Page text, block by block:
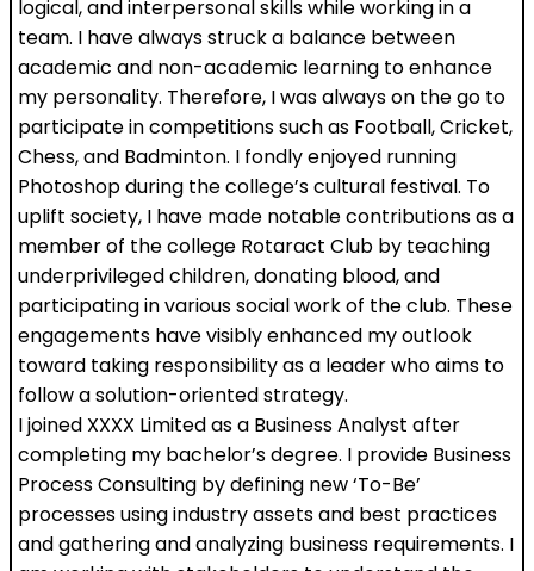
logical, and interpersonal skills while working in a
team. I have always struck a balance between
academic and non-academic learning to enhance
my personality. Therefore, I was always on the go to
participate in competitions such as Football, Cricket,
Chess, and Badminton. I fondly enjoyed running
Photoshop during the college’s cultural festival. To
uplift society, I have made notable contributions as a
member of the college Rotaract Club by teaching
underprivileged children, donating blood, and
participating in various social work of the club. These
engagements have visibly enhanced my outlook
toward taking responsibility as a leader who aims to
follow a solution-oriented strategy.
I joined XXXX Limited as a Business Analyst after
completing my bachelor’s degree. I provide Business
Process Consulting by defining new ‘To-Be’
processes using industry assets and best practices
and gathering and analyzing business requirements. I